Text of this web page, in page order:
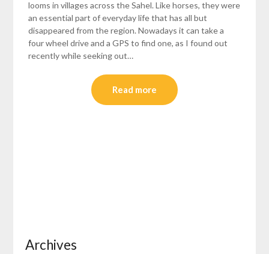
looms in villages across the Sahel. Like horses, they were
an essential part of everyday life that has all but
disappeared from the region. Nowadays it can take a
four wheel drive and a GPS to find one, as I found out
recently while seeking out…
Read more
Archives